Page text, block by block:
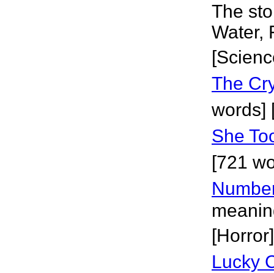
The
Water,
The
words]
She
[721
[Horror]
Lucky